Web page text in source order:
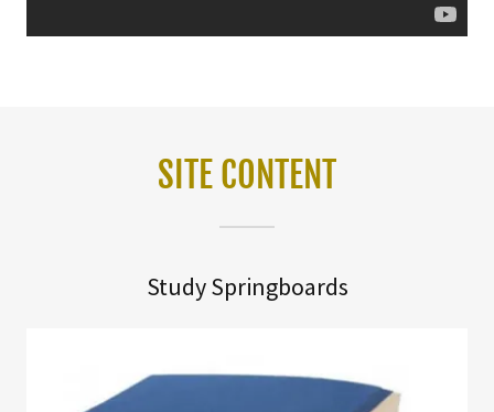
SITE CONTENT
Study Springboards